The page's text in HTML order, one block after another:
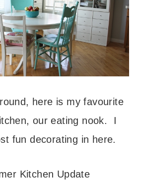
here is my favourite
our eating nook. I
fun decorating in here.